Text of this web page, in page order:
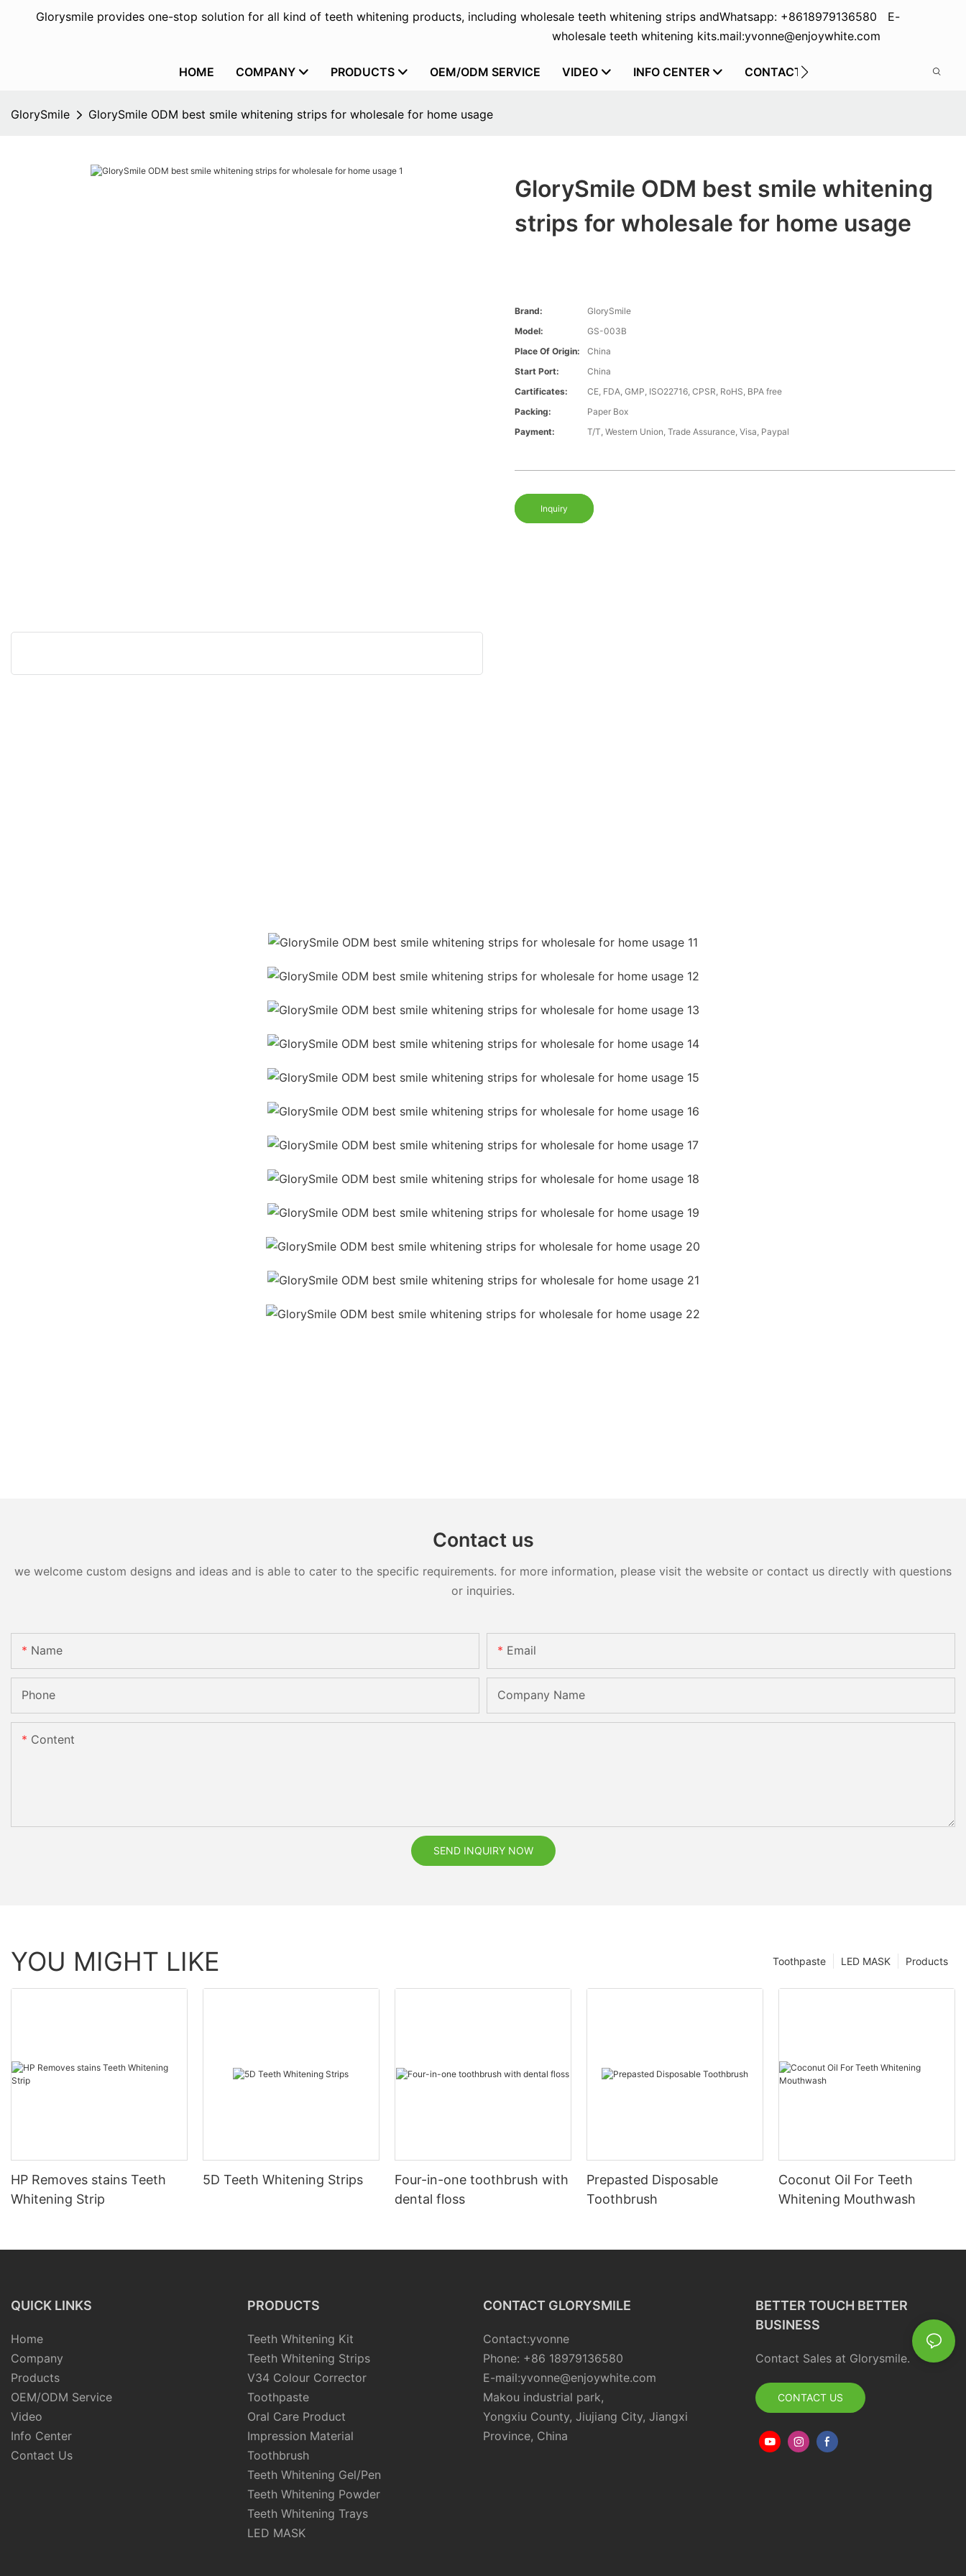
Glorysmile provides one-stop solution for all kind of teeth whitening products, including wholesale teeth whitening strips and
wholesale teeth whitening kits.
Whatsapp: +8618979136580 E-
mail:yvonne@enjoywhite.com
HOME COMPANY PRODUCTS OEM/ODM SERVICE VIDEO INFO CENTER CONTACT US
GlorySmile GlorySmile ODM best smile whitening strips for wholesale for home usage
GlorySmile ODM best smile whitening
strips for wholesale for home usage
Brand:
GlorySmile
Model:
GS-003B
Place Of Origin:
China
Start Port:
China
Cartificates:
CE, FDA, GMP, ISO22716, CPSR, RoHS, BPA free
Packing:
Paper Box
Payment:
T/T, Western Union, Trade Assurance, Visa, Paypal
Inquiry
Contact us
we welcome custom designs and ideas and is able to cater to the specific requirements. for more information, please visit the website or contact us directly with questions
or inquiries.
Name Email
Phone Company Name
Content
SEND INQUIRY NOW
YOU MIGHT LIKE Products
LED MASK
Toothpaste
HP Removes stains Teeth
Whitening Strip
5D Teeth Whitening Strips
Four-in-one toothbrush with
dental floss
Prepasted Disposable
Toothbrush
Coconut Oil For Teeth
Whitening Mouthwash
QUICK LINKS
Home
Company
Products
OEM/ODM Service
Video
Info Center
Contact Us
PRODUCTS
Teeth Whitening Kit
Teeth Whitening Strips
V34 Colour Corrector
Toothpaste
Oral Care Product
Impression Material
Toothbrush
Teeth Whitening Gel/Pen
Teeth Whitening Powder
Teeth Whitening Trays
LED MASK
CONTACT GLORYSMILE
Contact:yvonne
Phone: +86 18979136580
E-mail:yvonne@enjoywhite.com
Makou industrial park,
Yongxiu County, Jiujiang City, Jiangxi
Province, China
BETTER TOUCH BETTER
BUSINESS
Contact Sales at Glorysmile.
CONTACT US